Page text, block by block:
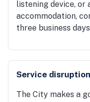
listening device, or
accommodation,
three business
Service
The City makes a